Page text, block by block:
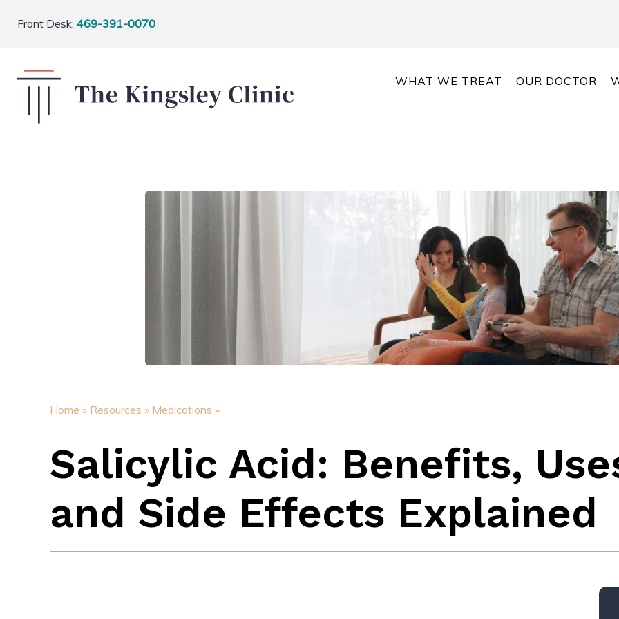
Front Desk: 469-391-0070
WHAT WE TREAT OUR DOCTOR
Home » Resources » Medications »
Salicylic Acid: Benefits,
and Side Effects Explained